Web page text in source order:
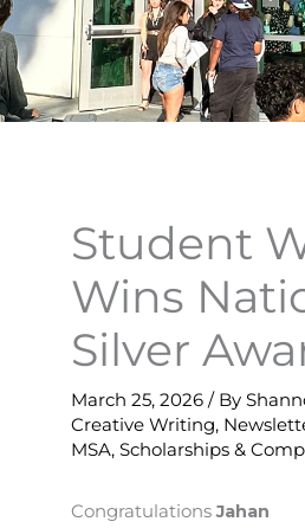
Student
Wins
Silver
March 25, 2026 / By
Creative Writing,
MSA, Scholarships &
CongratulationsJahan